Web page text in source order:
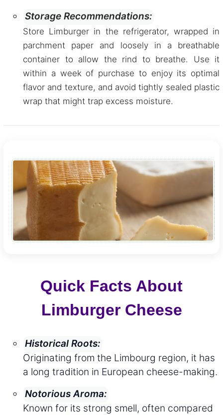
Storage Recommendations:
Store Limburger in the refrigerator, wrapped in
parchment paper and loosely in a breathable
container to allow the rind to breathe. Use it
within a week of purchase to enjoy its optimal
flavor and texture, and avoid tightly sealed plastic
wrap that might trap excess moisture.
Quick Facts About
Limburger Cheese
Historical Roots:
Originating from the Limbourg region, it has
a long tradition in European cheese-making.
Notorious Aroma:
Known for its strong smell, often compared